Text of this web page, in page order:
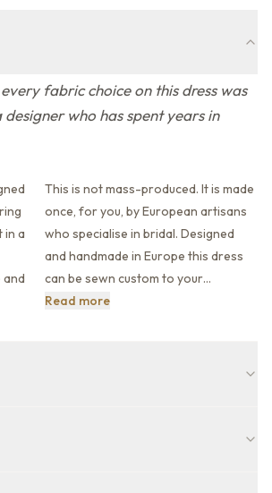
fabric choice on this dress was
who has spent years in
in a
and
This is not mass-produced. It is made
once, for you, by European artisans
who specialise in bridal. Designed
and handmade in Europe this dress
can be sewn custom to your…
Read moreThis is not mass-produced.